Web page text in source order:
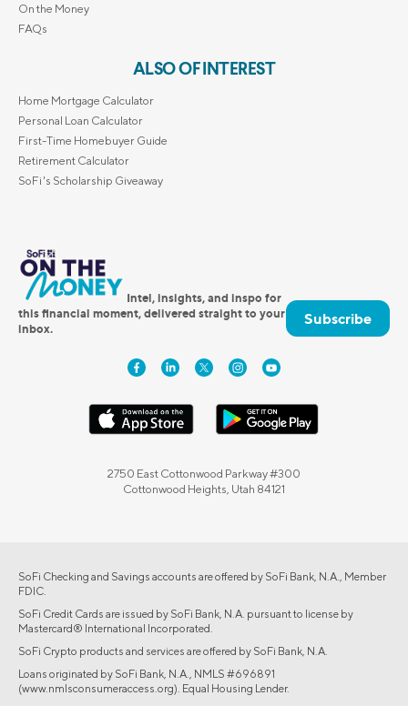
On the Money
FAQs
ALSO OF INTEREST
Home Mortgage Calculator
Personal Loan Calculator
First-Time Homebuyer Guide
Retirement Calculator
SoFi's Scholarship Giveaway
Intel, insights, and inspo for
this financial moment, delivered straight to your
inbox.
Subscribe
2750 East Cottonwood Parkway #300
Cottonwood Heights, Utah 84121
SoFi Checking and Savings accounts are offered by SoFi Bank, N.A., Member
FDIC.
SoFi Credit Cards are issued by SoFi Bank, N.A. pursuant to license by
Mastercard® International Incorporated.
SoFi Crypto products and services are offered by SoFi Bank, N.A.
Loans originated by SoFi Bank, N.A., NMLS #696891
(www.nmlsconsumeraccess.org). Equal Housing Lender.